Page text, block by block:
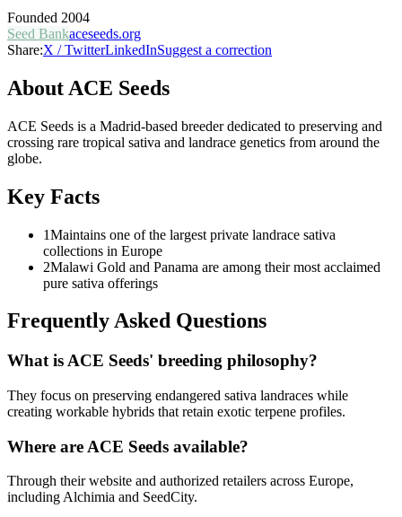
Founded 2004
Seed Bankaceseeds.org
Share:X / TwitterLinkedInSuggest a correction
About ACE Seeds
ACE Seeds is a Madrid-based breeder dedicated to preserving and
crossing rare tropical sativa and landrace genetics from around the
globe.
Key Facts
1Maintains one of the largest private landrace sativa
collections in Europe
2Malawi Gold and Panama are among their most acclaimed
pure sativa offerings
Frequently Asked Questions
What is ACE Seeds' breeding philosophy?
They focus on preserving endangered sativa landraces while
creating workable hybrids that retain exotic terpene profiles.
Where are ACE Seeds available?
Through their website and authorized retailers across Europe,
including Alchimia and SeedCity.